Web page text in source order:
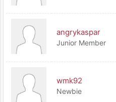
angrykaspar
Junior Member
wmk92
Newbie